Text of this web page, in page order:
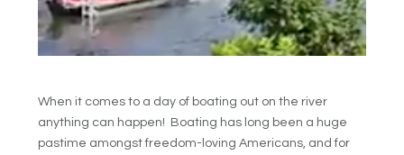
When it comes to a day of boating out on the river
anything can happen! Boating has long been a huge
pastime amongst freedom-loving Americans, and for